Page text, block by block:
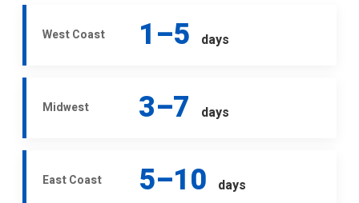
West Coast 1–5 days
Midwest 3–7 days
East Coast 5–10 days